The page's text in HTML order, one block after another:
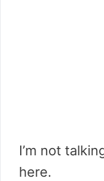
I’m not
here.